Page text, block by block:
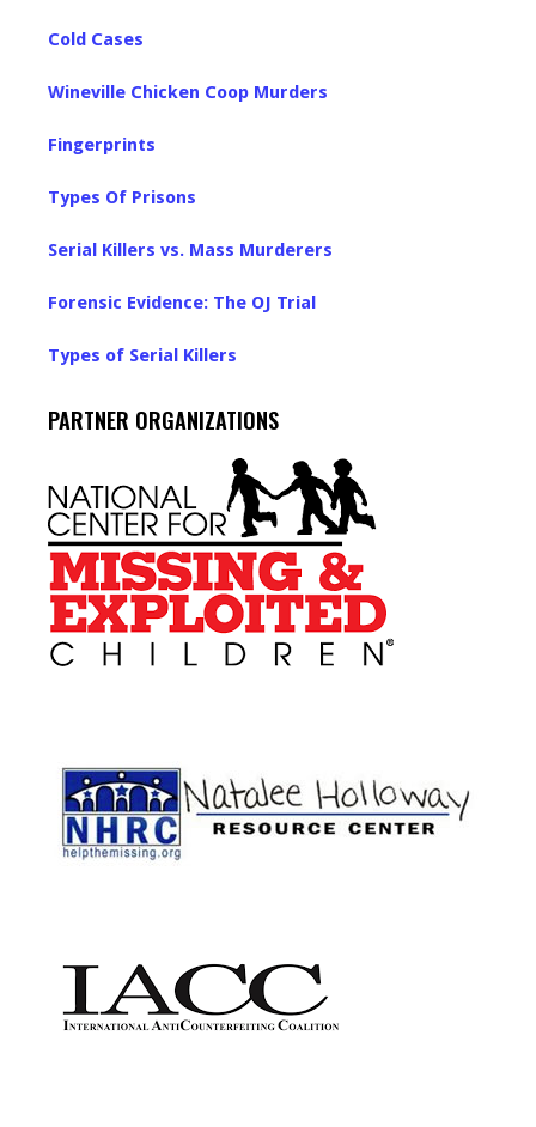
Cold Cases
Wineville Chicken Coop Murders
Fingerprints
Types Of Prisons
Serial Killers vs. Mass Murderers
Forensic Evidence: The OJ Trial
Types of Serial Killers
PARTNER ORGANIZATIONS